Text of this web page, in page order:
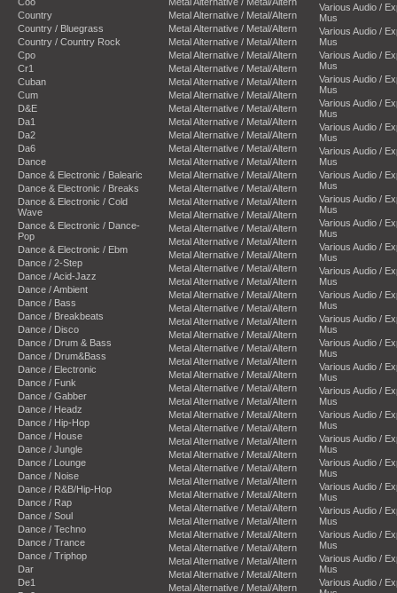
Country
Country / Bluegrass
Country / Country Rock
Cpo
Cr1
Cuban
Cum
D&E
Da1
Da2
Da6
Dance
Dance & Electronic / Balearic
Dance & Electronic / Breaks
Dance & Electronic / Cold
Wave
Dance & Electronic / Dance-
Pop
Dance & Electronic / Ebm
Dance / 2-Step
Dance / Acid-Jazz
Dance / Ambient
Dance / Bass
Dance / Breakbeats
Dance / Disco
Dance / Drum & Bass
Dance / Drum&Bass
Dance / Electronic
Dance / Funk
Dance / Gabber
Dance / Headz
Dance / Hip-Hop
Dance / House
Dance / Jungle
Dance / Lounge
Dance / Noise
Dance / R&B/Hip-Hop
Dance / Rap
Dance / Soul
Dance / Techno
Dance / Trance
Dance / Triphop
Dar
De1
Metal Alternative / Metal/Altern
Metal Alternative / Metal/Altern
Metal Alternative / Metal/Altern
Metal Alternative / Metal/Altern
Metal Alternative / Metal/Altern
Metal Alternative / Metal/Altern
Metal Alternative / Metal/Altern
Metal Alternative / Metal/Altern
Metal Alternative / Metal/Altern
Metal Alternative / Metal/Altern
Metal Alternative / Metal/Altern
Metal Alternative / Metal/Altern
Metal Alternative / Metal/Altern
Metal Alternative / Metal/Altern
Metal Alternative / Metal/Altern
Metal Alternative / Metal/Altern
Metal Alternative / Metal/Altern
Metal Alternative / Metal/Altern
Metal Alternative / Metal/Altern
Metal Alternative / Metal/Altern
Metal Alternative / Metal/Altern
Metal Alternative / Metal/Altern
Metal Alternative / Metal/Altern
Metal Alternative / Metal/Altern
Metal Alternative / Metal/Altern
Metal Alternative / Metal/Altern
Metal Alternative / Metal/Altern
Metal Alternative / Metal/Altern
Metal Alternative / Metal/Altern
Metal Alternative / Metal/Altern
Metal Alternative / Metal/Altern
Metal Alternative / Metal/Altern
Metal Alternative / Metal/Altern
Metal Alternative / Metal/Altern
Metal Alternative / Metal/Altern
Metal Alternative / Metal/Altern
Metal Alternative / Metal/Altern
Metal Alternative / Metal/Altern
Metal Alternative / Metal/Altern
Metal Alternative / Metal/Altern
Metal Alternative / Metal/Altern
Metal Alternative / Metal/Altern
Metal Alternative / Metal/Altern
Metal Alternative / Metal/Altern
Various Audio /
Mus
Various Audio /
Mus
Various Audio /
Mus
Various Audio /
Mus
Various Audio /
Mus
Various Audio /
Mus
Various Audio /
Mus
Various Audio /
Mus
Various Audio /
Mus
Various Audio /
Mus
Various Audio /
Mus
Various Audio /
Mus
Various Audio /
Mus
Various Audio /
Mus
Various Audio /
Mus
Various Audio /
Mus
Various Audio /
Mus
Various Audio /
Mus
Various Audio /
Mus
Various Audio /
Mus
Various Audio /
Mus
Various Audio /
Mus
Various Audio /
Mus
Various Audio /
Mus
Various Audio /